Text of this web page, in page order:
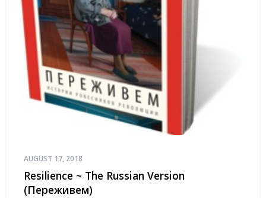
AUGUST 17, 2018
Resilience ~ The Russian Version
(Переживем)